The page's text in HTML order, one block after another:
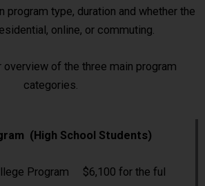
program type, duration and whether the
online, or commuting.
overview of the three main program
categories.
(High School Students)
Program $6,100 for the ful